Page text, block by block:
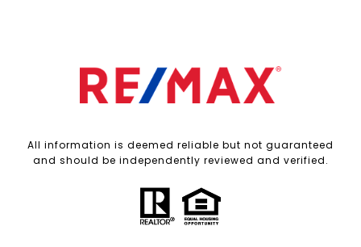
All information is deemed reliable but not guaranteed
and should be independently reviewed and verified.